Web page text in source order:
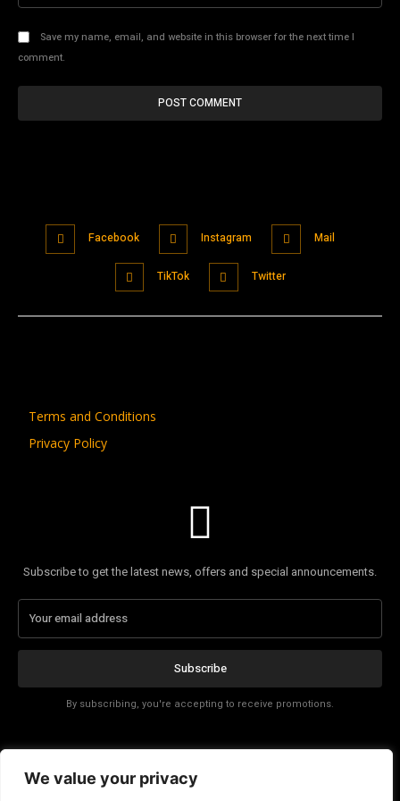
We value your privacy
Save my name, email, and website in this browser for the next time I
comment.
Facebook Instagram Mail
TikTok Twitter
Terms and Conditions
Privacy Policy
Subscribe to get the latest news, offers and special announcements.
Subscribe
By subscribing, you're accepting to receive promotions.
Affiliate Disclosure